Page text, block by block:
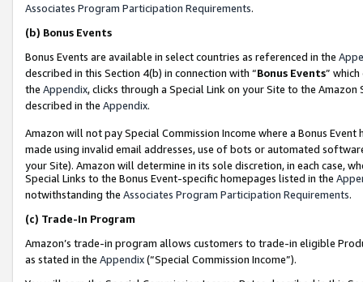
Associates Program Participation Requirements.
(b) Bonus Events
Bonus Events are available in select countries as referenced in the
described in this Section 4(b) in connection with “Bonus Events”
the Appendix, clicks through a Special Link on your Site to the
described in the Appendix.
Amazon will not pay Special Commission Income where a Bonus
made using invalid email addresses, use of bots or automated
your Site). Amazon will determine in its sole discretion, in each case,
Special Links to the Bonus Event-specific homepages listed in the
notwithstanding the Associates Program Participation Requirements.
(c) Trade-In Program
Amazon’s trade-in program allows customers to trade-in eligible
as stated in the Appendix(“Special Commission Income”).